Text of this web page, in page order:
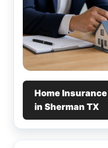
Home
in Sherman TX